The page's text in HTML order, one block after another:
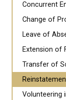
Concurrent
Change of
Leave of
Extension of
Transfer of
Volunteering